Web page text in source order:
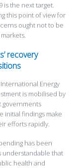
is the next target.
this point of view for
ought not to be
recovery
Energy
is mobilised by
governments
initial findings make
efforts rapidly.
has been
understandable that
health and